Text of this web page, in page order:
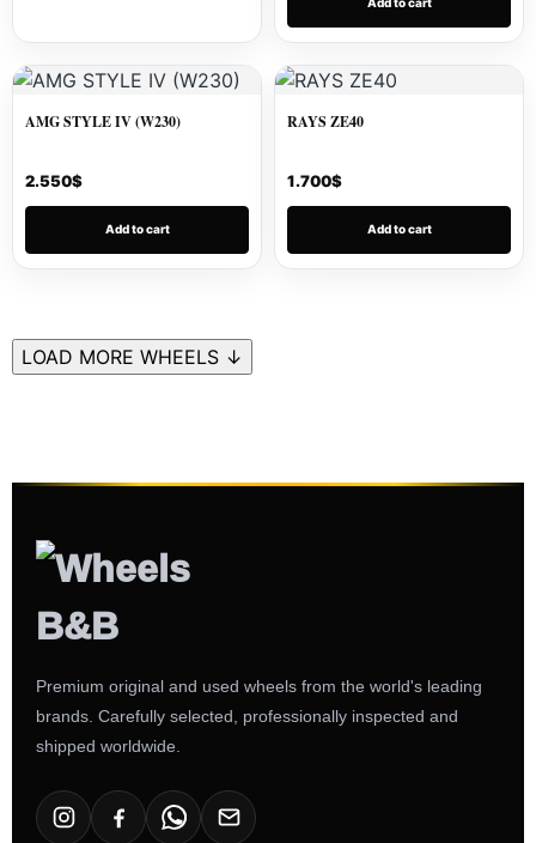
AMG STYLE IV (W230)
2.550$
Add to cart
RAYS ZE40
1.700$
Add to cart
LOAD MORE WHEELS ↓
Premium original and used wheels from the world's leading
brands. Carefully selected, professionally inspected and
shipped worldwide.